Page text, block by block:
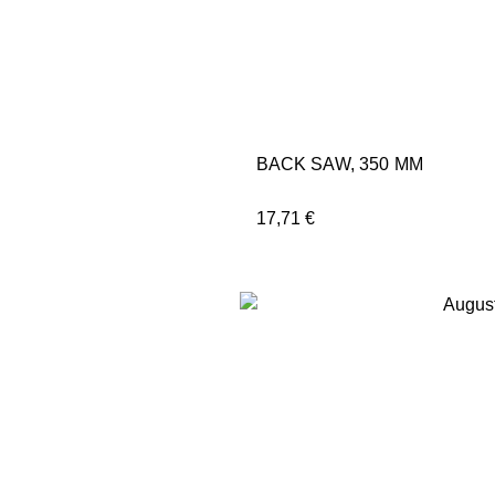
BACK SAW, 350 MM
17,71 €